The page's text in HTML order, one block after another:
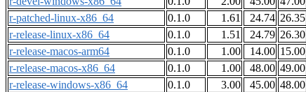
r-patched-linux-x86_64
0.1.0 1.61 24.74 26.35
r-release-linux-x86_64
0.1.0 1.51 24.79 26.30
r-release-macos-arm64
0.1.0 1.00 14.00 15.00
r-release-macos-x86_64
0.1.0 1.00 48.00 49.00
r-release-windows-x86_64
0.1.0 3.00 45.00 48.00